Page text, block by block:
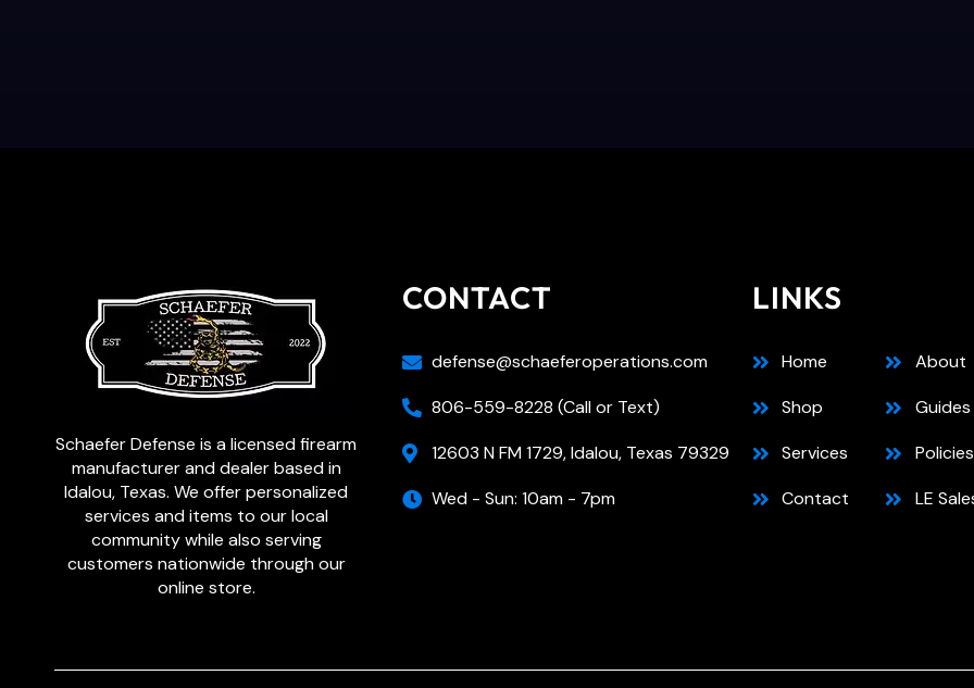
Schaefer Defense is a licensed firearm
manufacturer and dealer based in
Idalou, Texas. We offer personalized
services and items to our local
community while also serving
customers nationwide through our
online store.
CONTACT
defense@schaeferoperations.com
806-559-8228 (Call or Text)
12603 N FM 1729, Idalou, Texas 79329
Wed - Sun: 10am - 7pm
LINKS
Home
Shop
Services
Contact
About
Guides
Policies
LE